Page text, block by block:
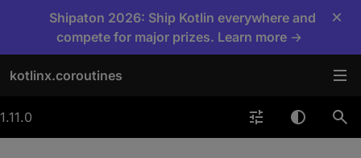
Shipaton 2026: Ship Kotlin everywhere and
compete for major prizes. Learn more →
×
kotlinx.coroutines
1.11.0